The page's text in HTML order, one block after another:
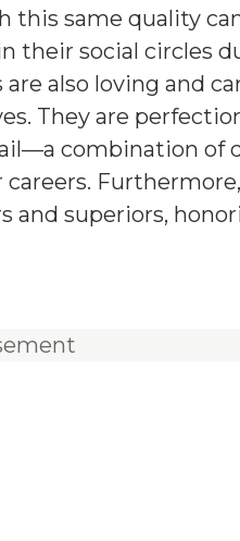
this same quality
their social circles
also loving and
They are
combination of
and superiors,